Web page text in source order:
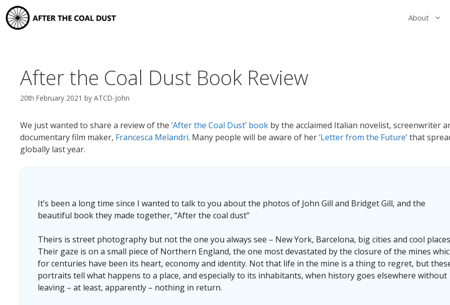
Skip
to
content
About
After the Coal Dust Book Review
20th February 2021 by ATCD-John
We just wanted to share a review of the ‘After the Coal Dust’ book by the acclaimed Italian novelist, screenwriter
documentary film maker, Francesca Melandri. Many people will be aware of her‘Letter from the Future’that
globally last year.
It’s been a long time since I wanted to talk to you about the photos of John Gill and Bridget Gill, and the
beautiful book they made together, “After the coal dust”
Theirs is street photography but not the one you always see – New York, Barcelona, ​​big cities and cool
Their gaze is on a small piece of Northern England, the one most devastated by the closure of the mines
for centuries have been its heart, economy and identity. Not that life in the mine is a thing to regret, but
portraits tell what happens to a place, and especially to its inhabitants, when history goes elsewhere without
leaving – at least, apparently – nothing in return.